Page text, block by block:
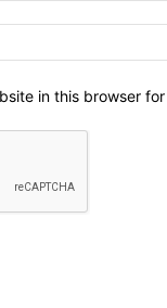
in this browser